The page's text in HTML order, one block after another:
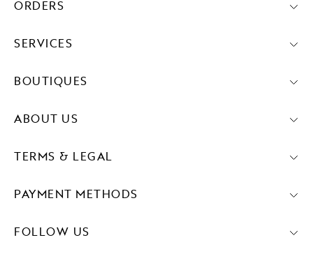
PAYMENT METHODS
FOLLOW US
ORDERS
SERVICES
BOUTIQUES
ABOUT US
TERMS & LEGAL